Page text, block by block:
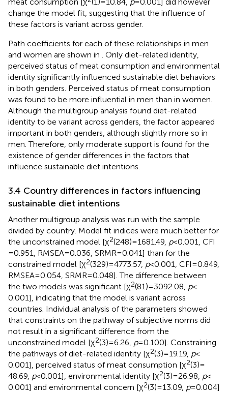
change the model fit, suggesting that the influence of
these factors is variant across gender.
Path coefficients for each of these relationships in men
and women are shown in . Only diet-related identity,
perceived status of meat consumption and environmental
identity significantly influenced sustainable diet behaviors
in both genders. Perceived status of meat consumption
was found to be more influential in men than in women.
Although the multigroup analysis found diet-related
identity to be variant across genders, the factor appeared
important in both genders, although slightly more so in
men. Therefore, only moderate support is found for the
existence of gender differences in the factors that
influence sustainable diet intentions.
3.4 Country differences in factors influencing
sustainable diet intentions
Another multigroup analysis was run with the sample
divided by country. Model fit indices were much better for
the unconstrained model [χ2(248) = 1681.49, p< 0.001, CFI
= 0.951, RMSEA = 0.036, SRMR = 0.041] than for the
constrained model [χ2(329) = 4773.57, p< 0.001, CFI = 0.849,
RMSEA = 0.054, SRMR = 0.048]. The difference between
the two models was significant [χ2(81) = 3092.08, p<
0.001], indicating that the model is variant across
countries. Individual analysis of the parameters showed
that constraints on the pathway of subjective norms did
not result in a significant difference from the
unconstrained model [χ2(3) = 6.26, p= 0.100]. Constraining
the pathways of diet-related identity [χ2(3) = 19.19, p<
0.001], perceived status of meat consumption [χ2(3) =
48.69, p< 0.001], environmental identity [χ2(3) = 26.98, p<
0.001] and environmental concern [χ2(3) = 13.09, p= 0.004]